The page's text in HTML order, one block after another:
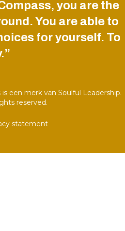
you are the
You are able to
for yourself. To
een merk van Soulful Leadership.
reserved.
statement